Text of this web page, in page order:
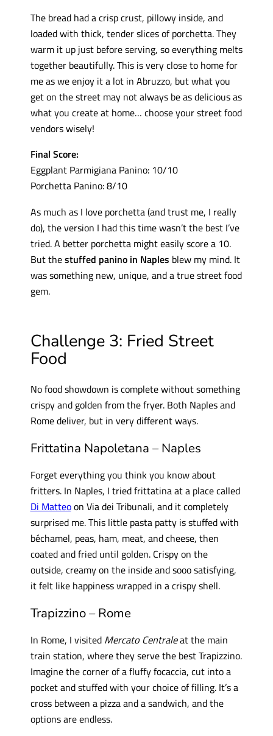
The bread had a crisp crust, pillowy inside, and
loaded with thick, tender slices of porchetta. They
warm it up just before serving, so everything melts
together beautifully. This is very close to home for
me as we enjoy it a lot in Abruzzo, but what you
get on the street may not always be as delicious as
what you create at home… choose your street food
vendors wisely!
Final Score:
Eggplant Parmigiana Panino: 10/10
Porchetta Panino: 8/10
As much as I love porchetta (and trust me, I really
do), the version I had this time wasn’t the best I’ve
tried. A better porchetta might easily score a 10.
But thestuffed panino in Naples blew my mind. It
was something new, unique, and a true street food
gem.
Challenge 3: Fried Street
Food
No food showdown is complete without something
crispy and golden from the fryer. Both Naples and
Rome deliver, but in very different ways.
Frittatina Napoletana – Naples
Forget everything you think you know about
fritters. In Naples, I tried frittatina at a place called
Di Matteoon Via dei Tribunali, and it completely
surprised me. This little pasta patty is stuffed with
béchamel, peas, ham, meat, and cheese, then
coated and fried until golden. Crispy on the
outside, creamy on the inside and sooo satisfying,
it felt like happiness wrapped in a crispy shell.
Trapizzino – Rome
In Rome, I visited Mercato Centraleat the main
train station, where they serve the best Trapizzino.
Imagine the corner of a fluffy focaccia, cut into a
pocket and stuffed with your choice of filling. It’s a
cross between a pizza and a sandwich, and the
options are endless.